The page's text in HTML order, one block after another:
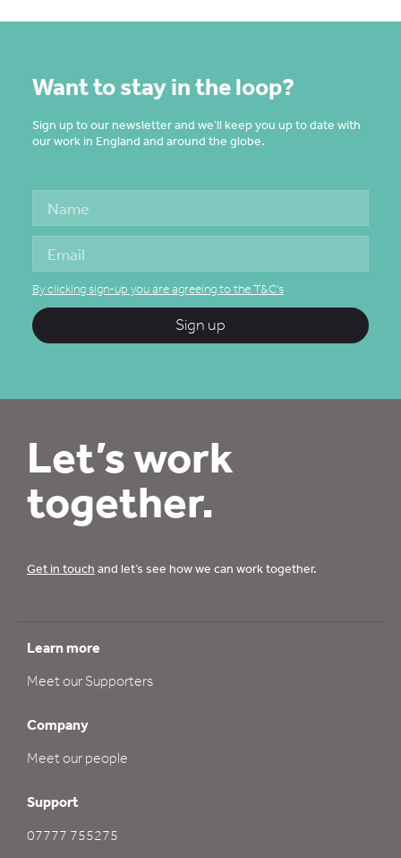
Want to stay in the loop?
Sign up to our newsletter and we’ll keep you up to date with
our work in England and around the globe.
By clicking sign-up you are agreeing to the T&C's
Sign up
Let’s work
together.
Get in touch and let’s see how we can work together.
Learn more
Meet our Supporters
Company
Meet our people
Support
07777 755275